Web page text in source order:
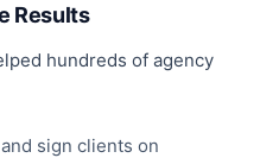
Results
hundreds of agency
sign clients on